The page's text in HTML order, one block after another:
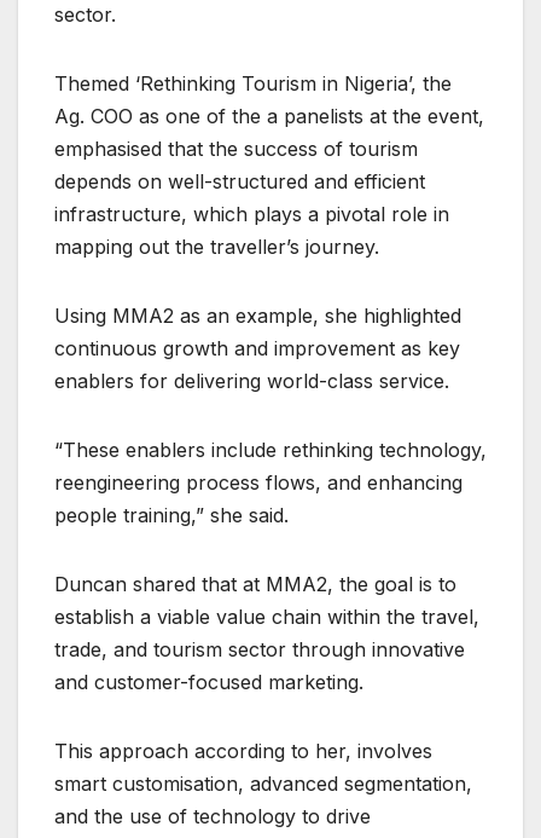
sector.
Themed ‘Rethinking Tourism in Nigeria’, the
Ag. COO as one of the a panelists at the event,
emphasised that the success of tourism
depends on well-structured and efficient
infrastructure, which plays a pivotal role in
mapping out the traveller’s journey.
Using MMA2 as an example, she highlighted
continuous growth and improvement as key
enablers for delivering world-class service.
“These enablers include rethinking technology,
reengineering process flows, and enhancing
people training,” she said.
Duncan shared that at MMA2, the goal is to
establish a viable value chain within the travel,
trade, and tourism sector through innovative
and customer-focused marketing.
This approach according to her, involves
smart customisation, advanced segmentation,
and the use of technology to drive